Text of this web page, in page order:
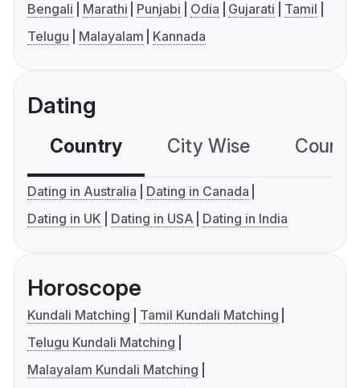
Bengali Marathi Punjabi Odia Gujarati
Tamil
Telugu
Malayalam Kannada
Dating
Country City Wise
Dating in Australia
Dating in Canada
Dating in UK
Dating in USA Dating in India
Horoscope
Kundali Matching
Tamil Kundali Matching
Telugu Kundali Matching
Malayalam Kundali Matching